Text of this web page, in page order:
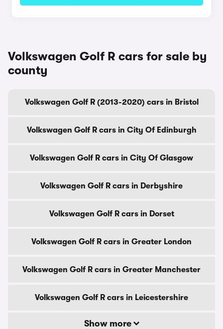
Volkswagen Golf R cars for sale by
county
Volkswagen Golf R (2013-2020) cars in Bristol
Volkswagen Golf R cars in City Of Edinburgh
Volkswagen Golf R cars in City Of Glasgow
Volkswagen Golf R cars in Derbyshire
Volkswagen Golf R cars in Dorset
Volkswagen Golf R cars in Greater London
Volkswagen Golf R cars in Greater Manchester
Volkswagen Golf R cars in Leicestershire
Show more